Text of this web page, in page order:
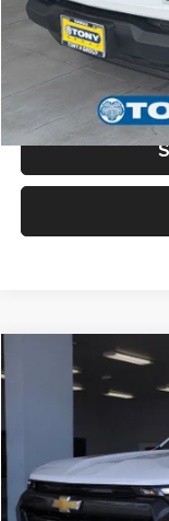
Chevrolet
In Stock
Sale Price
Compare Vehicle